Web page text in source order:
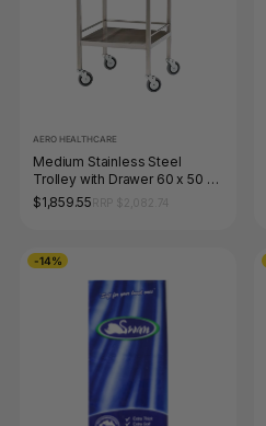
AERO HEALTHCARE
Medium Stainless Steel
Trolley with Drawer 60 x 50 x
97cm
$1,859.55
-14%